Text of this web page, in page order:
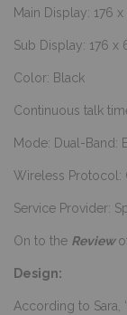
Main Display: 176
Sub Display: 176 x
Color: Black
Continuous talk
Mode: Dual-Band:
Wireless Protocol:
Service Provider:
On to the Review
Design:
According to Sara,